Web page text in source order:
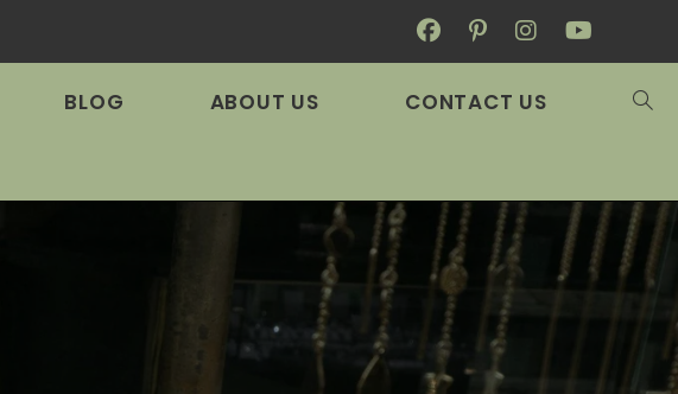
BLOG ABOUT US CONTACT US